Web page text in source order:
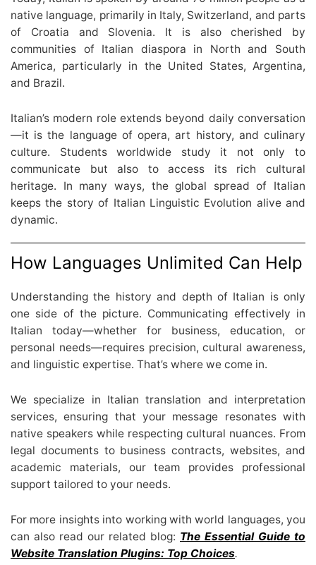
native language, primarily in Italy, Switzerland, and parts
of Croatia and Slovenia. It is also cherished by
communities of Italian diaspora in North and South
America, particularly in the United States, Argentina,
and Brazil.
Italian’s modern role extends beyond daily conversation
—it is the language of opera, art history, and culinary
culture. Students worldwide study it not only to
communicate but also to access its rich cultural
heritage. In many ways, the global spread of Italian
keeps the story of Italian Linguistic Evolution alive and
dynamic.
How Languages Unlimited Can Help
Understanding the history and depth of Italian is only
one side of the picture. Communicating effectively in
Italian today—whether for business, education, or
personal needs—requires precision, cultural awareness,
and linguistic expertise. That’s where we come in.
We specialize in Italian translation and interpretation
services, ensuring that your message resonates with
native speakers while respecting cultural nuances. From
legal documents to business contracts, websites, and
academic materials, our team provides professional
support tailored to your needs.
For more insights into working with world languages, you
can also read our related blog: The Essential Guide to
Website Translation Plugins: Top Choices.